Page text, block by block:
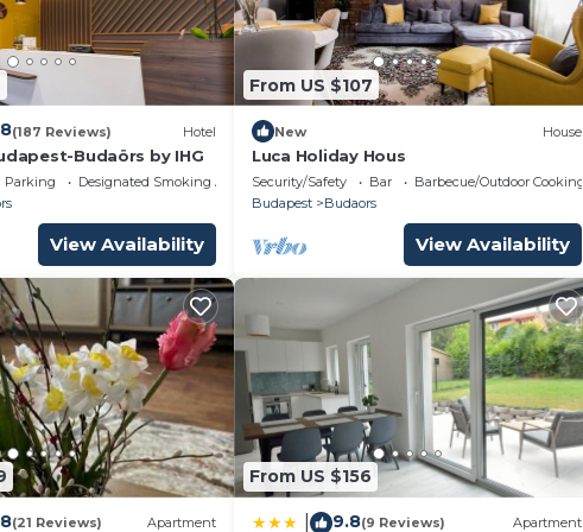
VRBO labeled it a top-rated Villa because of the
this Villa, and has consistently provided great
use it recommend it to their friends and some of them
the Budaors has interesting places to visit. If you want
to visit and things to do nearby, you can check below to
(187 Reviews) Hotel
Budaörs by IHG
Parking
Designated Smoking Area
View Availability
From US $107
New House
Luca Holiday Hous
Security/Safety Bar
Barbecue/Outdoor Cooking
Budapest
Budaors
View Availability
(21 Reviews) Apartment
From US $156
9.8(9 Reviews) Apartment